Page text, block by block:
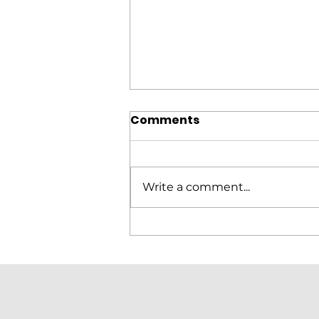
Elitron Cutting Line
Loading & Unloading
Comments
Write a comment...